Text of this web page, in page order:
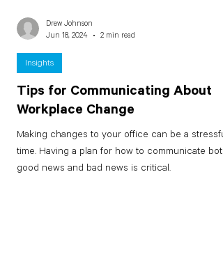
Tips for Communicating About
Workplace Change
Making changes to your office can be a stressful
time. Having a plan for how to communicate both
good news and bad news is critical.
Insights
Drew Johnson
Jun 18, 2024
2 min read